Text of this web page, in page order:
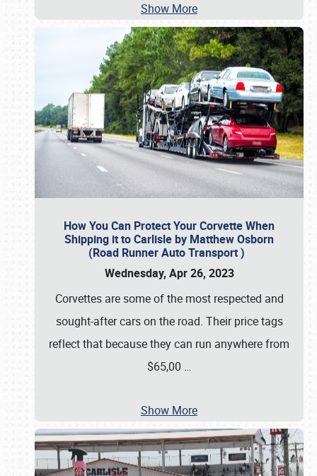
Show More
How You Can Protect Your Corvette When
Shipping it to Carlisle by Matthew Osborn
(Road Runner Auto Transport )
Wednesday, Apr 26, 2023
Corvettes are some of the most respected and
sought-after cars on the road. Their price tags
reflect that because they can run anywhere from
$65,00 …
Show More